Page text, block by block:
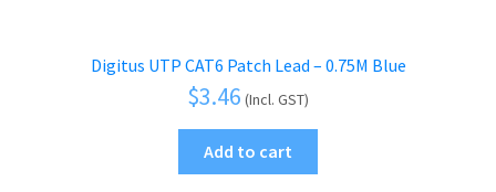
Digitus UTP CAT6 Patch Lead – 0.75M Blue
$3.46 (Incl. GST)
Add to cart